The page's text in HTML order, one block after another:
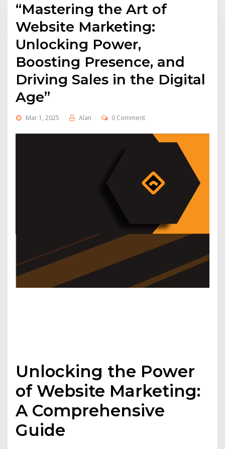
“Mastering the Art of
Website Marketing:
Unlocking Power,
Boosting Presence, and
Driving Sales in the Digital
Age”
Mar 1, 2025 Alan 0 Comment
Unlocking the Power
of Website Marketing:
A Comprehensive
Guide